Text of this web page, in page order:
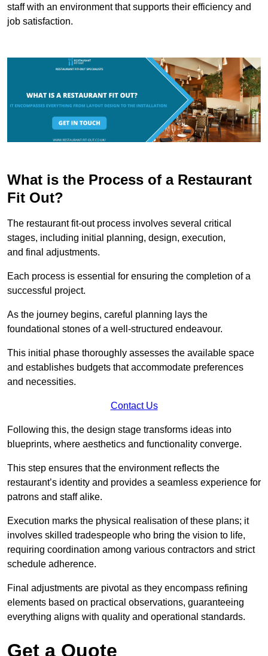
staff with an environment that supports their efficiency and
job satisfaction.
What is the Process of a Restaurant
Fit Out?
The restaurant fit-out process involves several critical
stages, including initial planning, design, execution,
and final adjustments.
Each process is essential for ensuring the completion of a
successful project.
As the journey begins, careful planning lays the
foundational stones of a well-structured endeavour.
This initial phase thoroughly assesses the available space
and establishes budgets that accommodate preferences
and necessities.
Contact Us
Following this, the design stage transforms ideas into
blueprints, where aesthetics and functionality converge.
This step ensures that the environment reflects the
restaurant’s identity and provides a seamless experience for
patrons and staff alike.
Execution marks the physical realisation of these plans; it
involves skilled tradespeople who bring the vision to life,
requiring coordination among various contractors and strict
schedule adherence.
Final adjustments are pivotal as they encompass refining
elements based on practical observations, guaranteeing
everything aligns with quality and operational standards.
Get a Quote